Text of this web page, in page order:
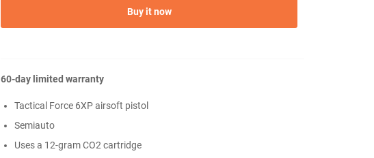
Buy it now
60-day limited warranty
Tactical Force 6XP airsoft pistol
Semiauto
Uses a 12-gram CO2 cartridge